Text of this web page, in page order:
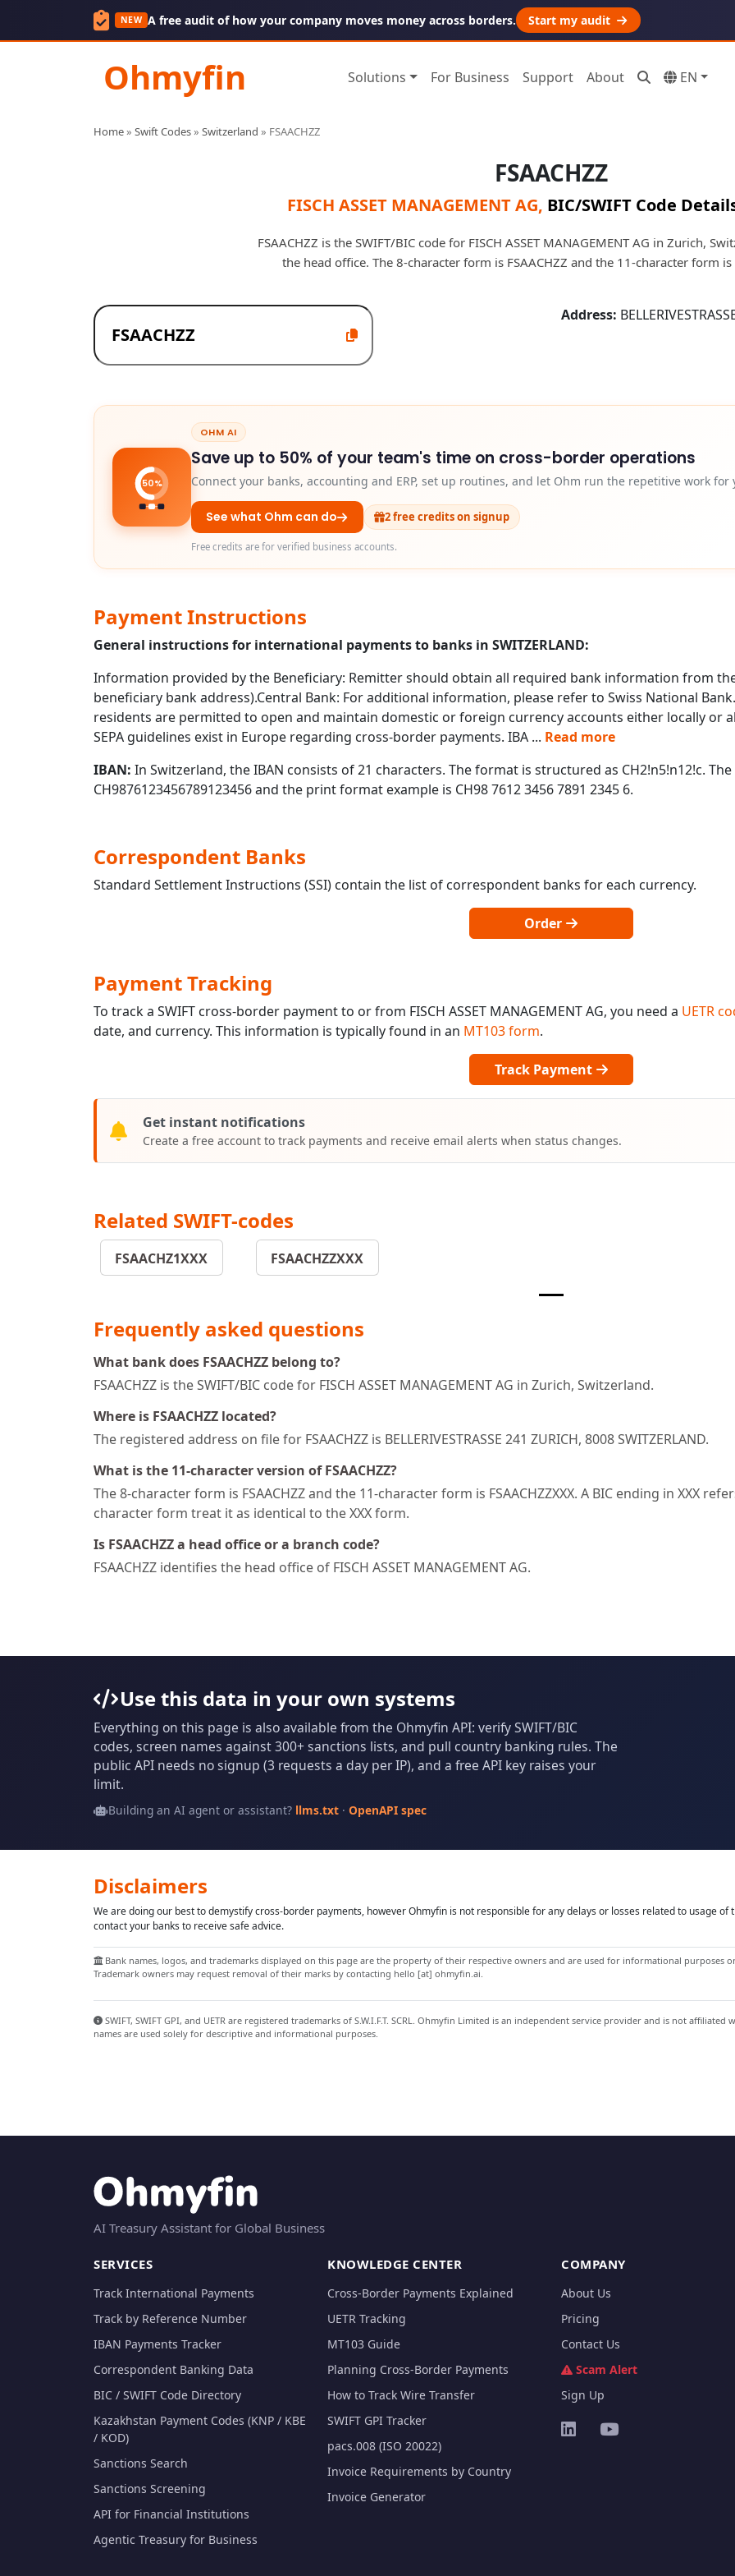
NEW A free audit of how your company moves money across borders. Start my audit
Ohmyfin Solutions For Business Support About EN
Home» Swift Codes» Switzerland » FSAACHZZ
FSAACHZZ
FISCH ASSET MANAGEMENT AG, BIC/SWIFT Code
FSAACHZZ is the SWIFT/BIC code for FISCH ASSET MANAGEMENT AG in Zurich,
the head office. The 8-character form is FSAACHZZ and the 11-character form is
Address:
50%
OHM AI
Save up to 50% of your team's time on cross-border operations
Connect your banks, accounting and ERP, set up routines, and let Ohm run the repetitive work for
See what Ohm can do 2 free credits on signup
Free credits are for verified business accounts.
Payment Instructions
General instructions for international payments to banks in SWITZERLAND:
Information provided by the Beneficiary: Remitter should obtain all required bank information from the
beneficiary bank address).Central Bank: For additional information, please refer to Swiss National
residents are permitted to open and maintain domestic or foreign currency accounts either locally or
SEPA guidelines exist in Europe regarding cross-border payments. IBA ... Read more
IBAN: In Switzerland, the IBAN consists of 21 characters. The format is structured as CH2!n5!n12!c.
CH9876123456789123456 and the print format example is CH98 7612 3456 7891 2345 6.
Correspondent Banks
Standard Settlement Instructions (SSI) contain the list of correspondent banks for each currency.
Order
Payment Tracking
To track a SWIFT cross-border payment to or from FISCH ASSET MANAGEMENT AG, you need a UETR
date, and currency. This information is typically found in an MT103 form.
Track Payment
Get instant notifications
Create a free account to track payments and receive email alerts when status changes.
Related SWIFT-codes
FSAACHZ1XXX FSAACHZZXXX
Frequently asked questions
What bank does FSAACHZZ belong to?
FSAACHZZ is the SWIFT/BIC code for FISCH ASSET MANAGEMENT AG in Zurich, Switzerland.
Where is FSAACHZZ located?
The registered address on file for FSAACHZZ is BELLERIVESTRASSE 241 ZURICH, 8008 SWITZERLAND.
What is the 11-character version of FSAACHZZ?
The 8-character form is FSAACHZZ and the 11-character form is FSAACHZZXXX. A BIC ending in XXX
character form treat it as identical to the XXX form.
Is FSAACHZZ a head office or a branch code?
FSAACHZZ identifies the head office of FISCH ASSET MANAGEMENT AG.
Use this data in your own systems
Everything on this page is also available from the Ohmyfin API: verify SWIFT/BIC
codes, screen names against 300+ sanctions lists, and pull country banking rules. The
public API needs no signup (3 requests a day per IP), and a free API key raises your
limit.
Building an AI agent or assistant? llms.txt· OpenAPI spec
Disclaimers
We are doing our best to demystify cross-border payments, however Ohmyfin is not responsible for any delays or losses related to usage
contact your banks to receive safe advice.
Bank names, logos, and trademarks displayed on this page are the property of their respective owners and are used for informational purposes
Trademark owners may request removal of their marks by contacting hello [at] ohmyfin.ai.
SWIFT, SWIFT GPI, and UETR are registered trademarks of S.W.I.F.T. SCRL. Ohmyfin Limited is an independent service provider and is not affiliated
names are used solely for descriptive and informational purposes.
AI Treasury Assistant for Global Business
SERVICES
Track International Payments
Track by Reference Number
IBAN Payments Tracker
Correspondent Banking Data
BIC / SWIFT Code Directory
Kazakhstan Payment Codes (KNP / KBE
/ KOD)
Sanctions Search
Sanctions Screening
API for Financial Institutions
Agentic Treasury for Business
KNOWLEDGE CENTER
Cross-Border Payments Explained
UETR Tracking
MT103 Guide
Planning Cross-Border Payments
How to Track Wire Transfer
SWIFT GPI Tracker
pacs.008 (ISO 20022)
Invoice Requirements by Country
Invoice Generator
COMPANY
About Us
Pricing
Contact Us
Scam Alert
Sign Up